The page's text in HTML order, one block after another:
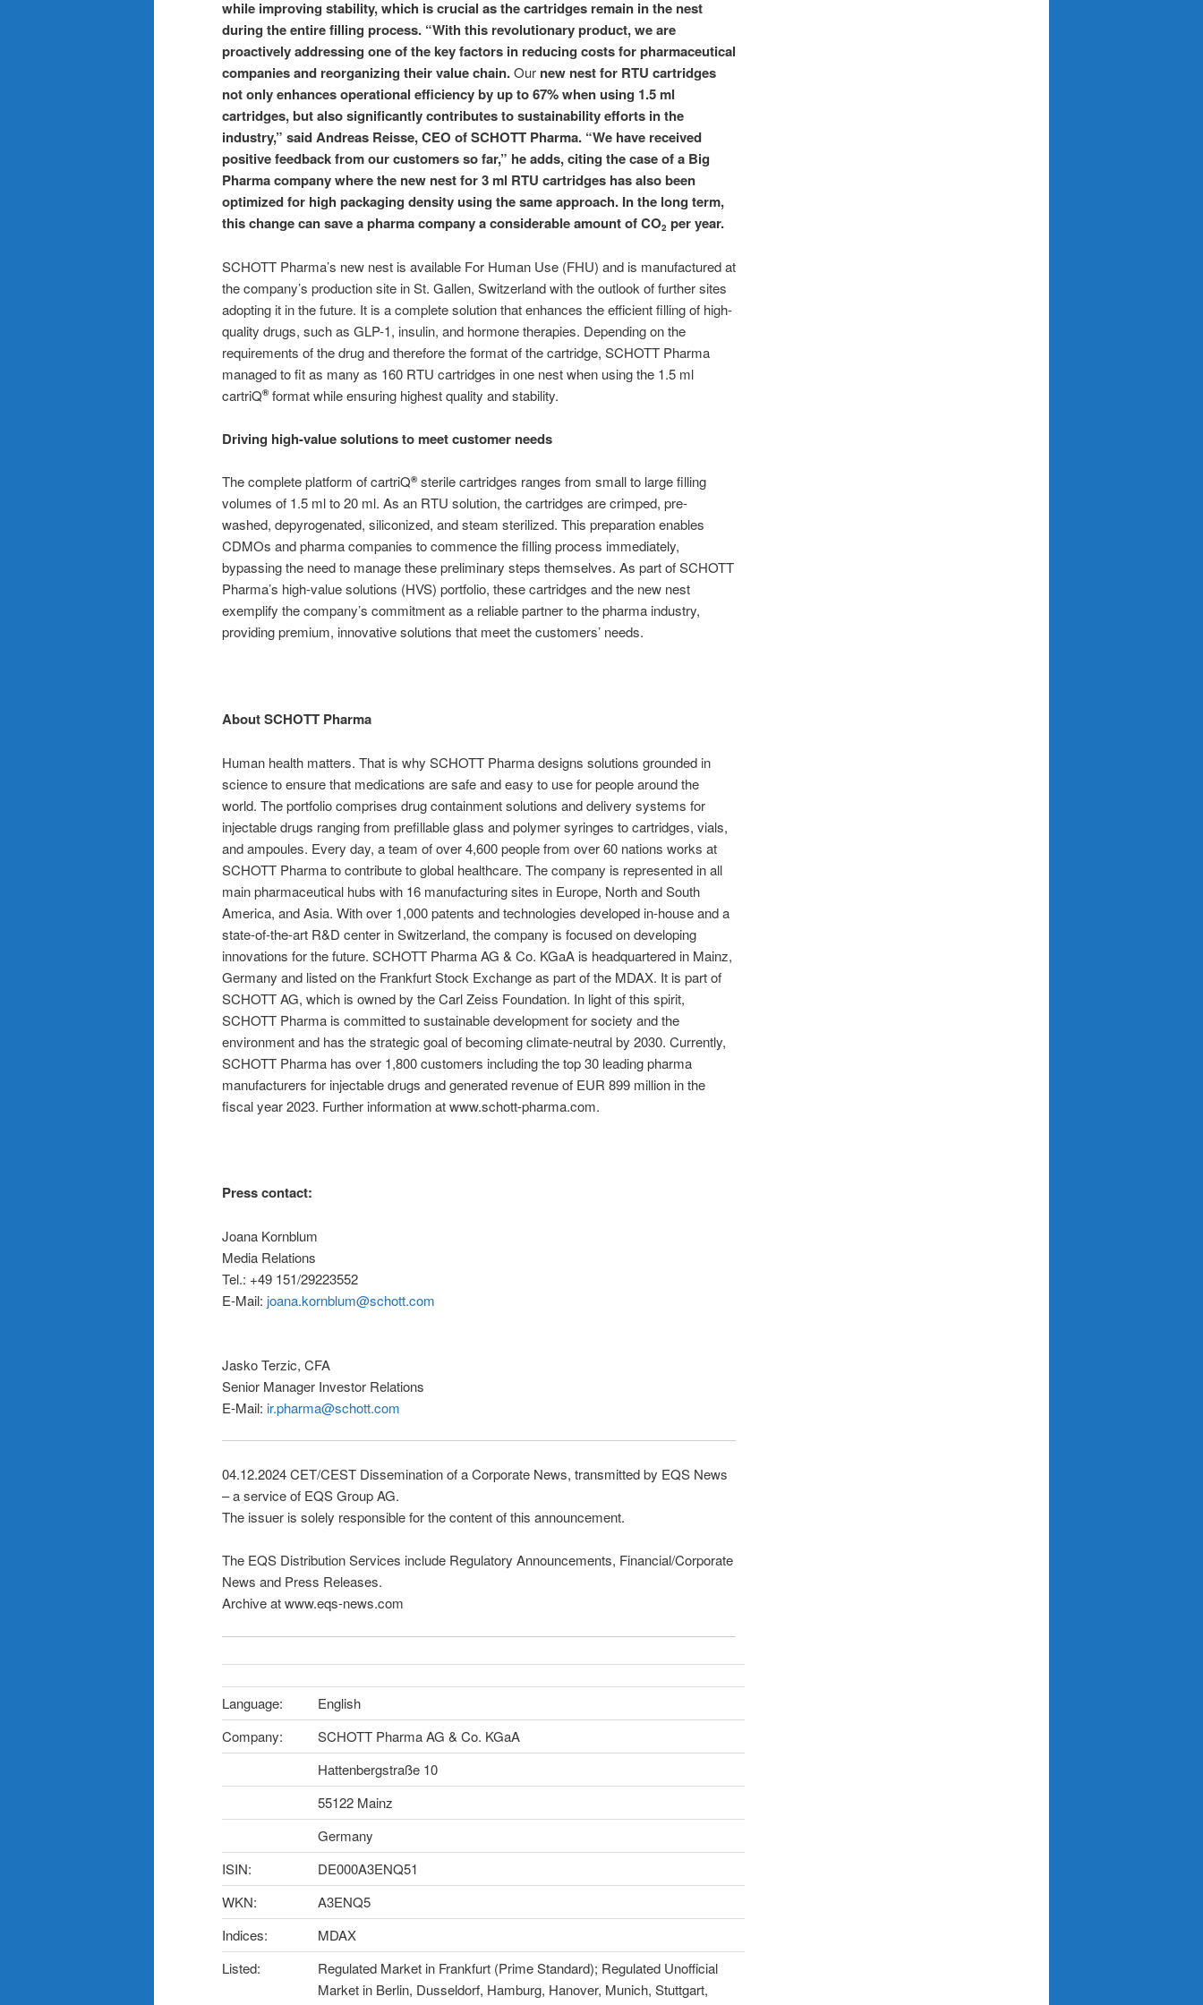
while improving stability, which is crucial as the cartridges remain in the nest
during the entire filling process. “With this revolutionary product, we are
proactively addressing one of the key factors in reducing costs for pharmaceutical
companies and reorganizing their value chain.Our new nest for RTU cartridges
not only enhances operational efficiency by up to 67% when using 1.5 ml
cartridges, but also significantly contributes to sustainability efforts in the
industry,” said Andreas Reisse, CEO of SCHOTT Pharma. “We have received
positive feedback from our customers so far,” he adds, citing the case of a Big
Pharma company where the new nest for 3 ml RTU cartridges has also been
optimized for high packaging density using the same approach. In the long term,
this change can save a pharma company a considerable amount of CO2 per year.
SCHOTT Pharma’s new nest is available For Human Use (FHU) and is manufactured at
the company’s production site in St. Gallen, Switzerland with the outlook of further sites
adopting it in the future. It is a complete solution that enhances the efficient filling of high-
quality drugs, such as GLP-1, insulin, and hormone therapies. Depending on the
requirements of the drug and therefore the format of the cartridge, SCHOTT Pharma
managed to fit as many as 160 RTU cartridges in one nest when using the 1.5 ml
cartriQ®format while ensuring highest quality and stability.
Driving high-value solutions to meet customer needs
The complete platform of cartriQ®sterile cartridges ranges from small to large filling
volumes of 1.5 ml to 20 ml. As an RTU solution, the cartridges are crimped, pre-
washed, depyrogenated, siliconized, and steam sterilized. This preparation enables
CDMOs and pharma companies to commence the filling process immediately,
bypassing the need to manage these preliminary steps themselves. As part of SCHOTT
Pharma’s high-value solutions (HVS) portfolio, these cartridges and the new nest
exemplify the company’s commitment as a reliable partner to the pharma industry,
providing premium, innovative solutions that meet the customers’ needs.
About SCHOTT Pharma
Human health matters. That is why SCHOTT Pharma designs solutions grounded in
science to ensure that medications are safe and easy to use for people around the
world. The portfolio comprises drug containment solutions and delivery systems for
injectable drugs ranging from prefillable glass and polymer syringes to cartridges, vials,
and ampoules. Every day, a team of over 4,600 people from over 60 nations works at
SCHOTT Pharma to contribute to global healthcare. The company is represented in all
main pharmaceutical hubs with 16 manufacturing sites in Europe, North and South
America, and Asia. With over 1,000 patents and technologies developed in-house and a
state-of-the-art R&D center in Switzerland, the company is focused on developing
innovations for the future. SCHOTT Pharma AG & Co. KGaA is headquartered in Mainz,
Germany and listed on the Frankfurt Stock Exchange as part of the MDAX. It is part of
SCHOTT AG, which is owned by the Carl Zeiss Foundation. In light of this spirit,
SCHOTT Pharma is committed to sustainable development for society and the
environment and has the strategic goal of becoming climate-neutral by 2030. Currently,
SCHOTT Pharma has over 1,800 customers including the top 30 leading pharma
manufacturers for injectable drugs and generated revenue of EUR 899 million in the
fiscal year 2023. Further information at www.schott-pharma.com.
Press contact:
Joana Kornblum
Media Relations
Tel.: +49 151/29223552
E-Mail: joana.kornblum@schott.com
Jasko Terzic, CFA
Senior Manager Investor Relations
E-Mail: ir.pharma@schott.com
04.12.2024 CET/CEST Dissemination of a Corporate News, transmitted by EQS News
– a service of EQS Group AG.
The issuer is solely responsible for the content of this announcement.
The EQS Distribution Services include Regulatory Announcements, Financial/Corporate
News and Press Releases.
Archive at www.eqs-news.com
Language:
English
Company:
SCHOTT Pharma AG & Co. KGaA
Hattenbergstraße 10
55122 Mainz
Germany
ISIN:
DE000A3ENQ51
WKN:
A3ENQ5
Indices:
MDAX
Listed:
Regulated Market in Frankfurt (Prime Standard); Regulated Unofficial
Market in Berlin, Dusseldorf, Hamburg, Hanover, Munich, Stuttgart,